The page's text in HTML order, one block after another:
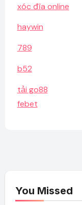
xóc đĩa online
haywin
789
b52
tải go88
febet
You Missed